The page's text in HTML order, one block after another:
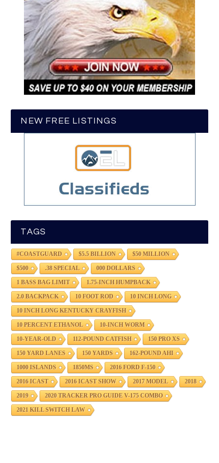
NEW FREE LISTINGS
TAGS
#COASTGUARD $5.5 BILLION $50 MILLION
$500 .38 SPECIAL 000 DOLLARS
1 BASS BAG LIMIT 1.75-INCH HUMPBACK
2.0 BACKPACK 10 FOOT ROD 10 INCH LONG
10 INCH LONG KENTUCKY CRAYFISH
10 PERCENT ETHANOL 10-INCH WORM
10-YEAR-OLD 112-POUND CATFISH 150 PRO XS
150 YARD LANES 150 YARDS 162-POUND AHI
1000 ISLANDS 1850MS 2016 FORD F-150
2016 ICAST 2016 ICAST SHOW 2017 MODEL 2018
2019 2020 TRACKER PRO GUIDE V-175 COMBO
2021 KILL SWITCH LAW